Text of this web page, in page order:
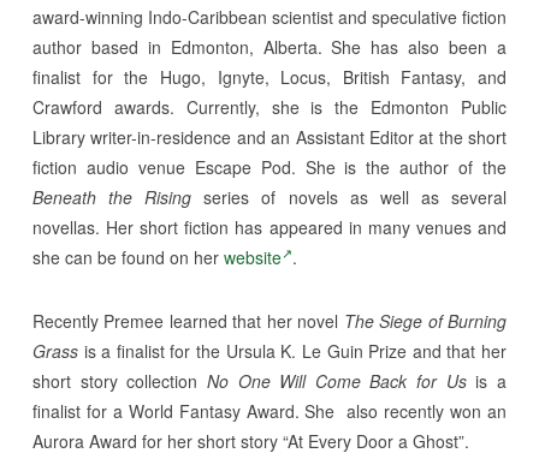
award-winning Indo-Caribbean scientist and speculative fiction
author based in Edmonton, Alberta. She has also been a
finalist for the Hugo, Ignyte, Locus, British Fantasy, and
Crawford awards. Currently, she is the Edmonton Public
Library writer-in-residence and an Assistant Editor at the short
fiction audio venue Escape Pod. She is the author of the
Beneath the Rising series of novels as well as several
novellas. Her short fiction has appeared in many venues and
she can be found on her website .
Recently Premee learned that her novel The Siege of Burning
Grassis a finalist for the Ursula K. Le Guin Prize and that her
short story collection No One Will Come Back for Usis a
finalist for a World Fantasy Award. She also recently won an
Aurora Award for her short story “At Every Door a Ghost”.